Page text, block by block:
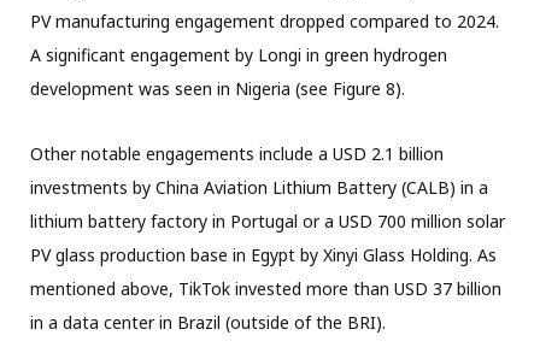
PV manufacturing engagement dropped compared to 2024.
A significant engagement by Longi in green hydrogen
development was seen in Nigeria (see Figure 8).
Other notable engagements include a USD 2.1 billion
investments by China Aviation Lithium Battery (CALB) in a
lithium battery factory in Portugal or a USD 700 million solar
PV glass production base in Egypt by Xinyi Glass Holding. As
mentioned above, TikTok invested more than USD 37 billion
in a data center in Brazil (outside of the BRI).